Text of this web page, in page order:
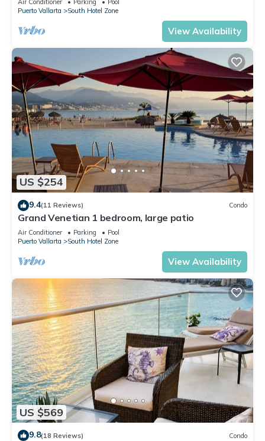
Puerto Vallarta
South Hotel Zone
View Availability
US $254
9.4(11 Reviews) Condo
Grand Venetian 1 bedroom, large patio
Air Conditioner Parking
Pool
Puerto Vallarta
South Hotel Zone
View Availability
US $569
9.8(18 Reviews) Condo